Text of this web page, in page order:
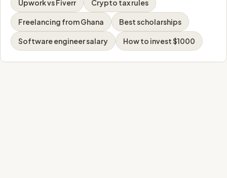
Upwork vs Fiverr Crypto tax rules
Freelancing from Ghana Best scholarships
Software engineer salary How to invest $1000